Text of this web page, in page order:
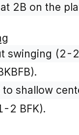
2B on the
swinging (2-2
to shallow
2 BFK).